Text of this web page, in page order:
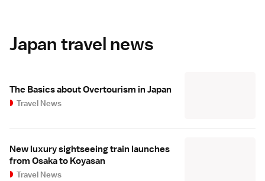
Japan travel news
The Basics about Overtourism in Japan
Travel News
New luxury sightseeing train launches
from Osaka to Koyasan
Travel News